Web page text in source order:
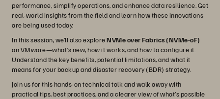
performance, simplify operations, and enhance data resilience. Get
real-world insights from the field and learn how these innovations
are being used today.
In this session, we’ll also exploreNVMe over Fabrics (NVMe-oF)
on VMware—what’s new, how it works, and how to configure it.
Understand the key benefits, potential limitations, and what it
means for your backup and disaster recovery (BDR) strategy.
Join us for this hands-on technical talk and walk away with
practical tips, best practices, and a clearer view of what’s possible